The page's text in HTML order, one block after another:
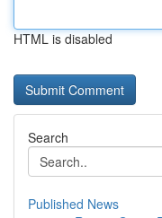
HTML is disabled
Search
Published News